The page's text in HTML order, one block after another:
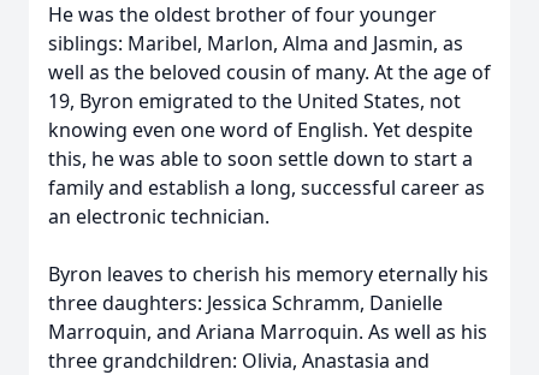
He was the oldest brother of four younger
siblings: Maribel, Marlon, Alma and Jasmin, as
well as the beloved cousin of many. At the age of
19, Byron emigrated to the United States, not
knowing even one word of English. Yet despite
this, he was able to soon settle down to start a
family and establish a long, successful career as
an electronic technician.
Byron leaves to cherish his memory eternally his
three daughters: Jessica Schramm, Danielle
Marroquin, and Ariana Marroquin. As well as his
three grandchildren: Olivia, Anastasia and